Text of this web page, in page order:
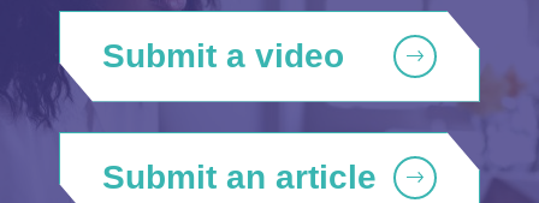
Submit a video
Submit an article